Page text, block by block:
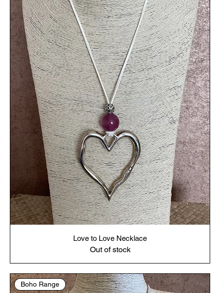
Love to Love Necklace
Out of stock
Boho Range